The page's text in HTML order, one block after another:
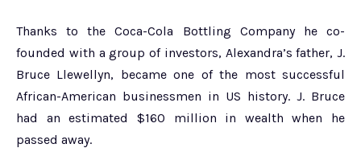
Thanks to the Coca-Cola Bottling Company he co-
founded with a group of investors, Alexandra’s father, J.
Bruce Llewellyn, became one of the most successful
African-American businessmen in US history. J. Bruce
had an estimated $160 million in wealth when he
passed away.